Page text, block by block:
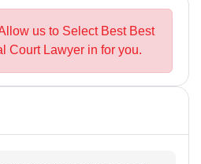
us to Select Best Best
Court Lawyer in for you.